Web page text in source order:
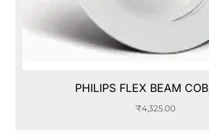
PHILIPS FLEX BEAM
₹4,325.00